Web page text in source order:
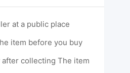
at a public place
item before you buy
after collecting The item